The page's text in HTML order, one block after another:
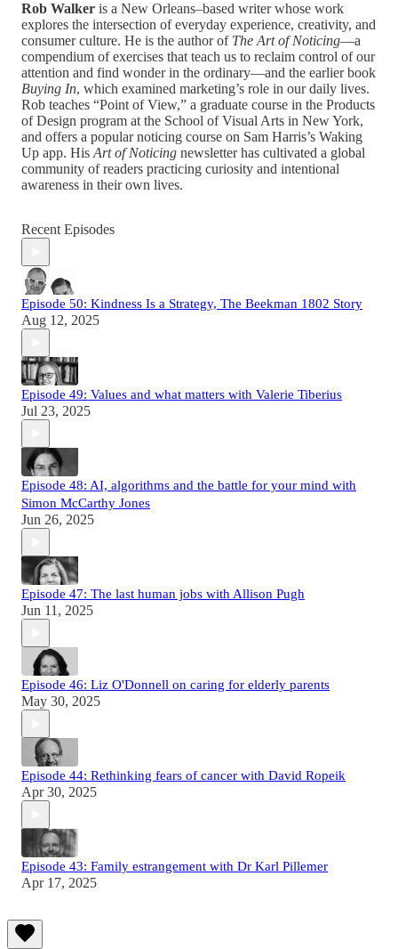
Rob Walker is a New Orleans–based writer whose work
explores the intersection of everyday experience, creativity, and
consumer culture. He is the author of The Art of Noticing—a
compendium of exercises that teach us to reclaim control of our
attention and find wonder in the ordinary—and the earlier book
Buying In, which examined marketing’s role in our daily lives.
Rob teaches “Point of View,” a graduate course in the Products
of Design program at the School of Visual Arts in New York,
and offers a popular noticing course on Sam Harris’s Waking
Up app. His Art of Noticing newsletter has cultivated a global
community of readers practicing curiosity and intentional
awareness in their own lives.
Recent Episodes
Episode 50: Kindness Is a Strategy, The Beekman 1802 Story
Aug 12, 2025
Episode 49: Values and what matters with Valerie Tiberius
Jul 23, 2025
Episode 48: AI, algorithms and the battle for your mind with
Simon McCarthy Jones
Jun 26, 2025
Episode 47: The last human jobs with Allison Pugh
Jun 11, 2025
Episode 46: Liz O'Donnell on caring for elderly parents
May 30, 2025
Episode 44: Rethinking fears of cancer with David Ropeik
Apr 30, 2025
Episode 43: Family estrangement with Dr Karl Pillemer
Apr 17, 2025